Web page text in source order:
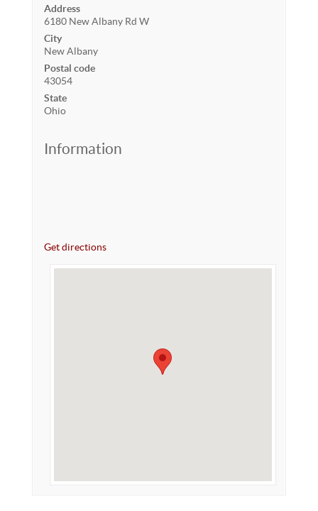
Address
6180 New Albany Rd W
City
New Albany
Postal code
43054
State
Ohio
Information
Get directions